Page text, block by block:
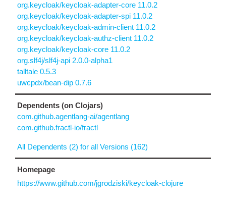
org.keycloak/keycloak-adapter-core 11.0.2
org.keycloak/keycloak-adapter-spi 11.0.2
org.keycloak/keycloak-admin-client 11.0.2
org.keycloak/keycloak-authz-client 11.0.2
org.keycloak/keycloak-core 11.0.2
org.slf4j/slf4j-api 2.0.0-alpha1
talltale 0.5.3
uwcpdx/bean-dip 0.7.6
Dependents (on Clojars)
com.github.agentlang-ai/agentlang
com.github.fractl-io/fractl
All Dependents (2) for all Versions (162)
Homepage
https://www.github.com/jgrodziski/keycloak-clojure